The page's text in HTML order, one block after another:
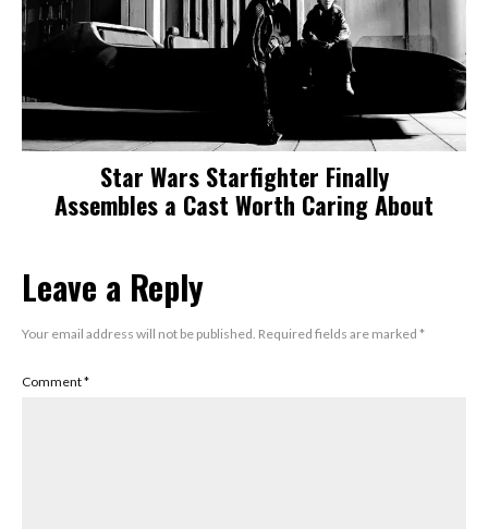
Star Wars Starfighter Finally
Assembles a Cast Worth Caring About
Leave a Reply
Your email address will not be published. Required fields are marked *
Comment*